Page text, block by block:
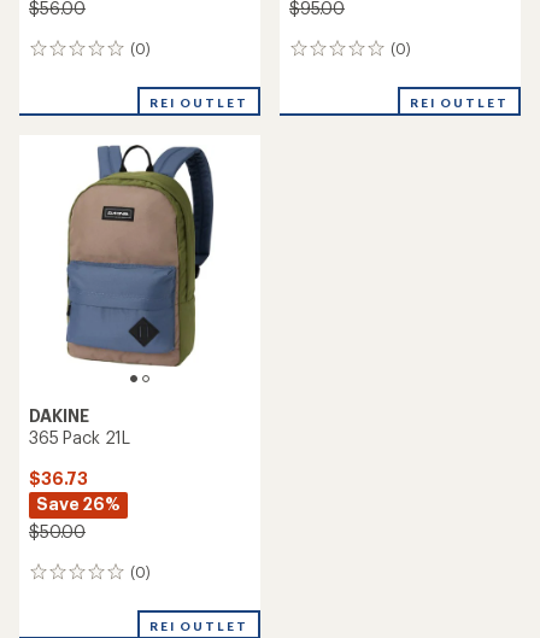
$56.00
(0)
0
REI OUTLET
$95.00
(0)
0
REI OUTLET
DAKINE
365 Pack 21L
$36.73
Save 26%
$50.00
(0)
0
REI OUTLET